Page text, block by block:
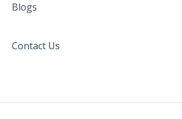
Blogs
Contact Us